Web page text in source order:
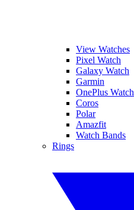
View Watches
Pixel Watch
Galaxy Watch
Garmin
OnePlus Watch
Coros
Polar
Amazfit
Watch Bands
Rings